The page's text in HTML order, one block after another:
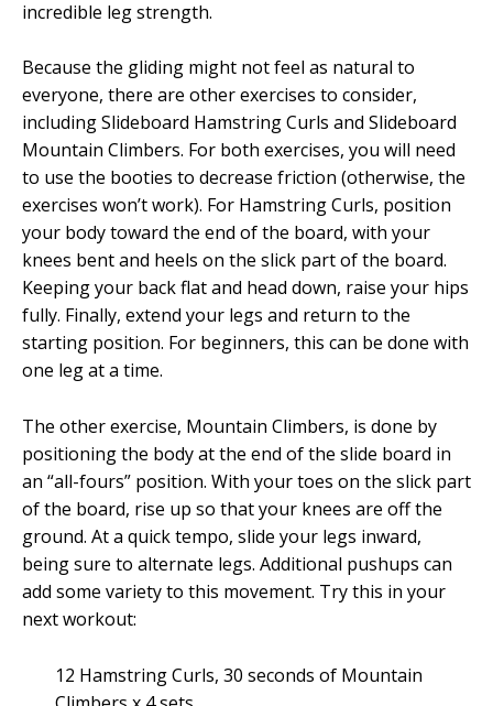
incredible leg strength.
Because the gliding might not feel as natural to
everyone, there are other exercises to consider,
including Slideboard Hamstring Curls and Slideboard
Mountain Climbers. For both exercises, you will need
to use the booties to decrease friction (otherwise, the
exercises won’t work). For Hamstring Curls, position
your body toward the end of the board, with your
knees bent and heels on the slick part of the board.
Keeping your back flat and head down, raise your hips
fully. Finally, extend your legs and return to the
starting position. For beginners, this can be done with
one leg at a time.
The other exercise, Mountain Climbers, is done by
positioning the body at the end of the slide board in
an “all-fours” position. With your toes on the slick part
of the board, rise up so that your knees are off the
ground. At a quick tempo, slide your legs inward,
being sure to alternate legs. Additional pushups can
add some variety to this movement. Try this in your
next workout:
12 Hamstring Curls, 30 seconds of Mountain